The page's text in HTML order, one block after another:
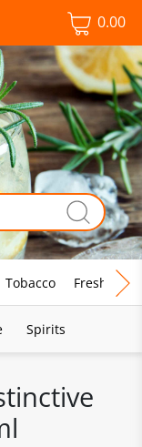
0.00
Tobacco Fresh Food
Spirits